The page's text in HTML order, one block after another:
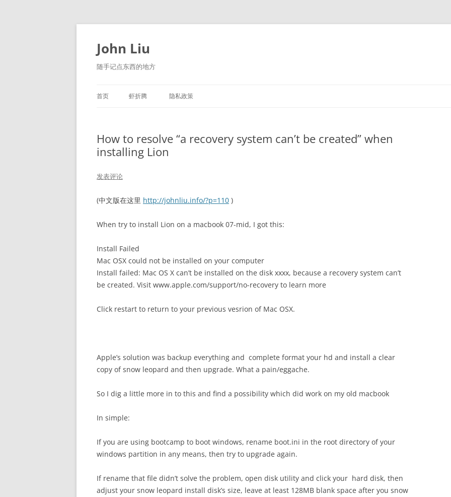
跳
文
John Liu
随手记点东西的地方
首页 虾折腾 隐私政策
How to resolve “a recovery system can’t be created” when
installing Lion
发表评论
(中文版在这里 http://johnliu.info/?p=110 )
When try to install Lion on a macbook 07-mid, I got this:
Install Failed
Mac OSX could not be installed on your computer
Install failed: Mac OS X can’t be installed on the disk xxxx, because a recovery system can’t
be created. Visit www.apple.com/support/no-recovery to learn more
Click restart to return to your previous vesrion of Mac OSX.
Apple’s solution was backup everything and complete format your hd and install a clear
copy of snow leopard and then upgrade. What a pain/eggache.
So I dig a little more in to this and find a possibility which did work on my old macbook
In simple:
If you are using bootcamp to boot windows, rename boot.ini in the root directory of your
windows partition in any means, then try to upgrade again.
If rename that file didn’t solve the problem, open disk utility and click your hard disk, then
adjust your snow leopard install disk’s size, leave at least 128MB blank space after you snow